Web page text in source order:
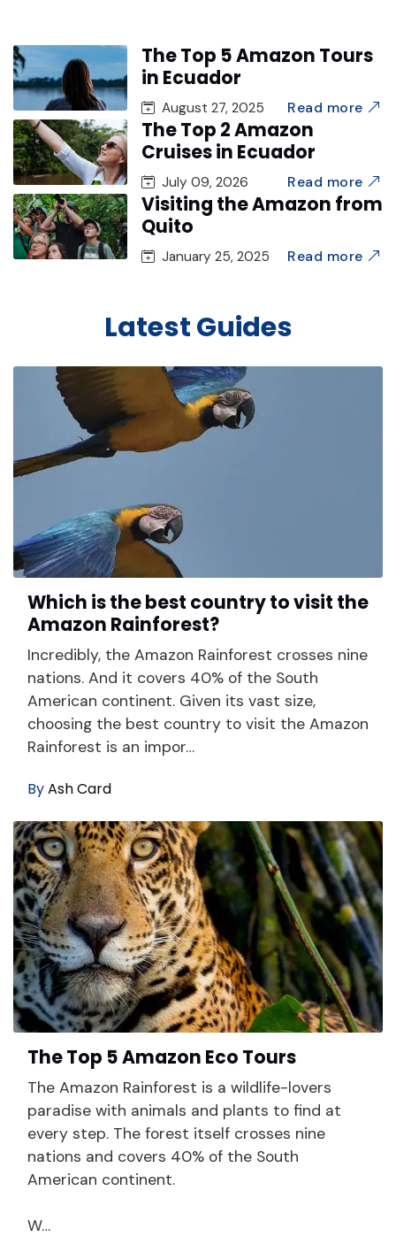
The Top 5 Amazon Tours
in Ecuador
August 27, 2025 Read more
The Top 2 Amazon
Cruises in Ecuador
July 09, 2026 Read more
Visiting the Amazon from
Quito
January 25, 2025 Read more
Latest Guides
Which is the best country to visit the
Amazon Rainforest?
Incredibly, the Amazon Rainforest crosses nine
nations. And it covers 40% of the South
American continent. Given its vast size,
choosing the best country to visit the Amazon
Rainforest is an impor…
ByAsh Card
The Top 5 Amazon Eco Tours
The Amazon Rainforest is a wildlife-lovers
paradise with animals and plants to find at
every step. The forest itself crosses nine
nations and covers 40% of the South
American continent.
W…